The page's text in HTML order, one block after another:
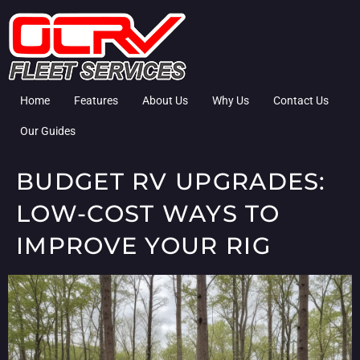
Home Features About Us Why Us Contact Us
Our Guides
BUDGET RV UPGRADES:
LOW-COST WAYS TO
IMPROVE YOUR RIG